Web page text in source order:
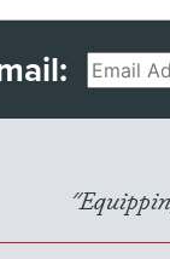
Email